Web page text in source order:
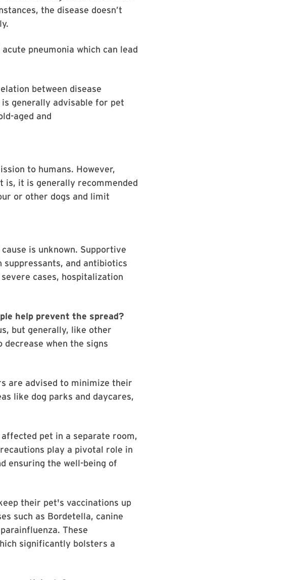
the disease doesn’t
pneumonia which can lead
between disease
generally advisable for pet
aged and
to humans. However,
is, it is generally recommended
or other dogs and limit
is unknown. Supportive
suppressants, and antibiotics
cases, hospitalization
help prevent the spread?
but generally, like other
when the signs
are advised to minimize their
like dog parks and daycares,
pet in a separate room,
play a pivotal role in
ensuring the well-being of
their pet's vaccinations up
such as Bordetella, canine
These
significantly bolsters a